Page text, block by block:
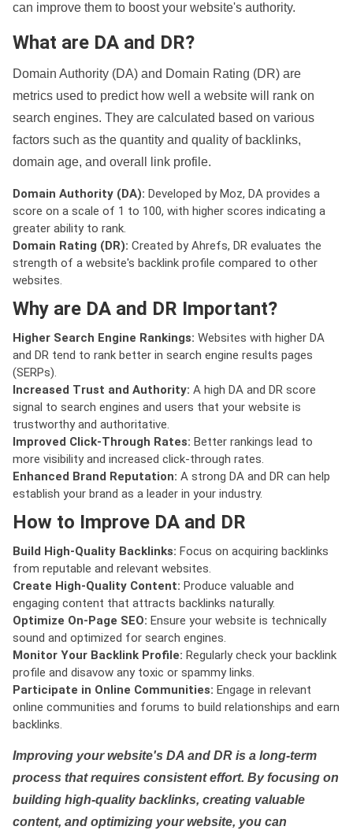
can improve them to boost your website's authority.
What are DA and DR?
Domain Authority (DA) and Domain Rating (DR) are
metrics used to predict how well a website will rank on
search engines. They are calculated based on various
factors such as the quantity and quality of backlinks,
domain age, and overall link profile.
Domain Authority (DA): Developed by Moz, DA provides a
score on a scale of 1 to 100, with higher scores indicating a
greater ability to rank.
Domain Rating (DR): Created by Ahrefs, DR evaluates the
strength of a website's backlink profile compared to other
websites.
Why are DA and DR Important?
Higher Search Engine Rankings: Websites with higher DA
and DR tend to rank better in search engine results pages
(SERPs).
Increased Trust and Authority: A high DA and DR score
signal to search engines and users that your website is
trustworthy and authoritative.
Improved Click-Through Rates: Better rankings lead to
more visibility and increased click-through rates.
Enhanced Brand Reputation: A strong DA and DR can help
establish your brand as a leader in your industry.
How to Improve DA and DR
Build High-Quality Backlinks: Focus on acquiring backlinks
from reputable and relevant websites.
Create High-Quality Content: Produce valuable and
engaging content that attracts backlinks naturally.
Optimize On-Page SEO: Ensure your website is technically
sound and optimized for search engines.
Monitor Your Backlink Profile: Regularly check your backlink
profile and disavow any toxic or spammy links.
Participate in Online Communities: Engage in relevant
online communities and forums to build relationships and earn
backlinks.
Improving your website's DA and DR is a long-term
process that requires consistent effort. By focusing on
building high-quality backlinks, creating valuable
content, and optimizing your website, you can